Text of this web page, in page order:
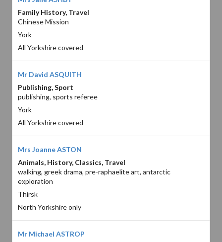
Family History, Travel
Chinese Mission
York
All Yorkshire covered
Mr David ASQUITH
Publishing, Sport
publishing, sports referee
York
All Yorkshire covered
Mrs Joanne ASTON
Animals, History, Classics, Travel
walking, greek drama, pre-raphaelite art, antarctic
exploration
Thirsk
North Yorkshire only
Mr Michael ASTROP